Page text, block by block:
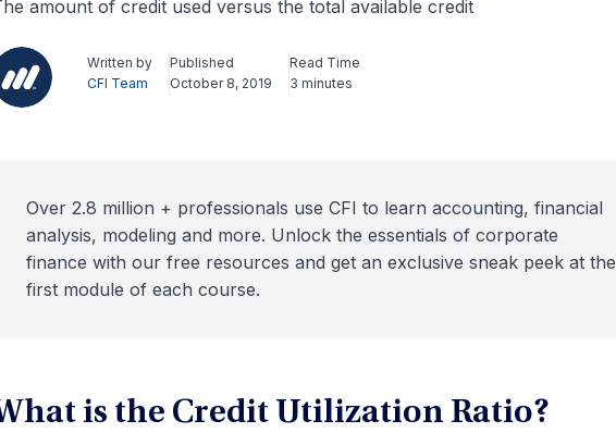
amount of credit used versus the total available credit
Written by
CFI Team
Published
October 8, 2019
Read Time
3 minutes
Over 2.8 million + professionals use CFI to learn accounting, financial
analysis, modeling and more. Unlock the essentials of corporate
finance with our free resources and get an exclusive sneak peek at the
first module of each course.
is the Credit Utilization Ratio?